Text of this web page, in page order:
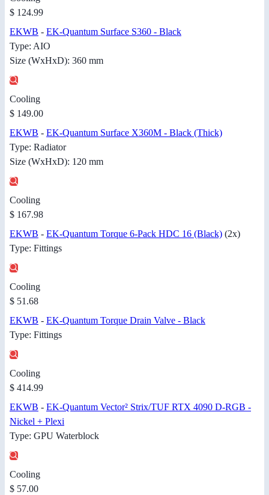
$ 124.99
EKWB - EK-Quantum Surface S360 - Black
Type: AIO
Size (WxHxD): 360 mm
Cooling
$ 149.00
EKWB - EK-Quantum Surface X360M - Black (Thick)
Type: Radiator
Size (WxHxD): 120 mm
Cooling
$ 167.98
EKWB - EK-Quantum Torque 6-Pack HDC 16 (Black) (2x)
Type: Fittings
Cooling
$ 51.68
EKWB - EK-Quantum Torque Drain Valve - Black
Type: Fittings
Cooling
$ 414.99
EKWB - EK-Quantum Vector² Strix/TUF RTX 4090 D-RGB -
Nickel + Plexi
Type: GPU Waterblock
Cooling
$ 57.00